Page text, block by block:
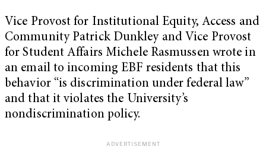
Vice Provost for Institutional Equity, Access and
Community Patrick Dunkley and Vice Provost
for Student Affairs Michele Rasmussen wrote in
an email to incoming EBF residents that this
behavior “is discrimination under federal law”
and that it violates the University’s
nondiscrimination policy.